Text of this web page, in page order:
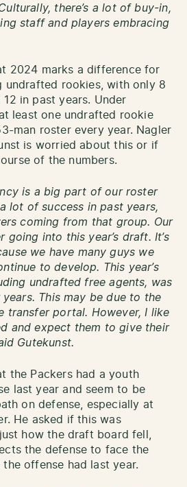
there’s a lot of buy-in,
staff and players embracing
2024 marks a difference for
undrafted rookies, with only 8
in past years. Under
least one undrafted rookie
man roster every year. Nagler
is worried about this or if
of the numbers.
is a big part of our roster
lot of success in past years,
coming from that group. Our
going into this year’s draft. It’s
we have many guys we
to develop. This year’s
undrafted free agents, was
This may be due to the
transfer portal. However, I like
and expect them to give their
Gutekunst.
the Packers had a youth
last year and seem to be
on defense, especially at
He asked if this was
how the draft board fell,
the defense to face the
offense had last year.